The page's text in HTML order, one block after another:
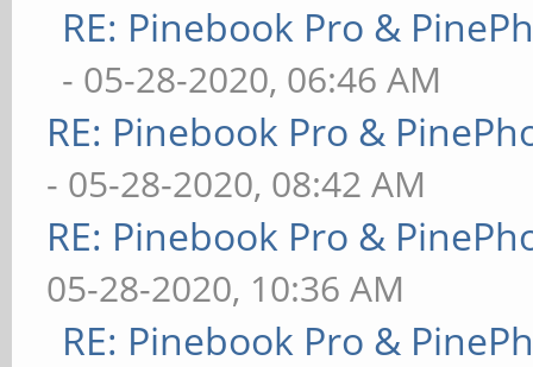
RE: Pinebook Pro &
- 05-28-2020, 06:46 AM
RE: Pinebook Pro &
- 05-28-2020, 08:42 AM
RE: Pinebook Pro &
05-28-2020, 10:36 AM
RE: Pinebook Pro &